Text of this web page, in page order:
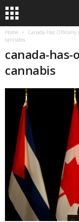
Home Canada Has Officially
cannabis
canada-
cannabis